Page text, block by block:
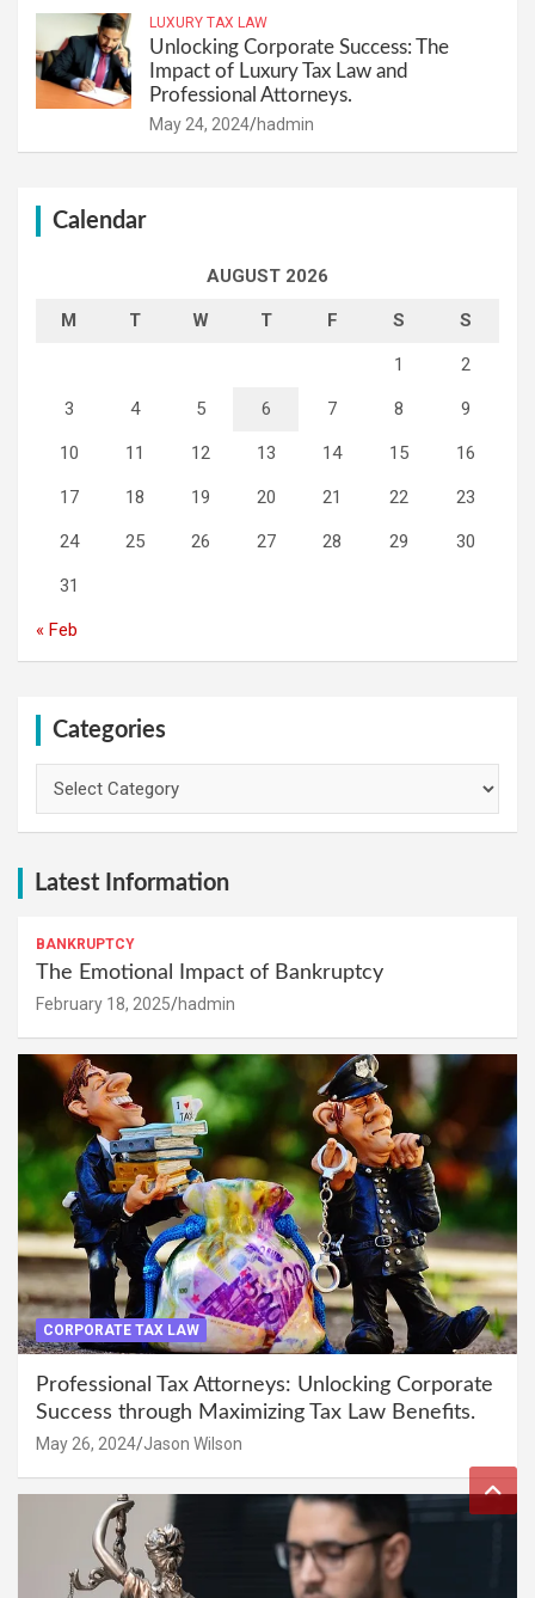
LUXURY TAX LAW
Unlocking Corporate Success: The
Impact of Luxury Tax Law and
Professional Attorneys.
May 24, 2024 hadmin
Calendar
AUGUST 2026
M T W T F S S
1 2
3 4 5 6 7 8 9
10 11 12 13 14 15 16
17 18 19 20 21 22 23
24 25 26 27 28 29 30
31
« Feb
Categories
Latest Information
BANKRUPTCY
The Emotional Impact of Bankruptcy
February 18, 2025 hadmin
CORPORATE TAX LAW
Professional Tax Attorneys: Unlocking Corporate
Success through Maximizing Tax Law Benefits.
May 26, 2024 Jason Wilson